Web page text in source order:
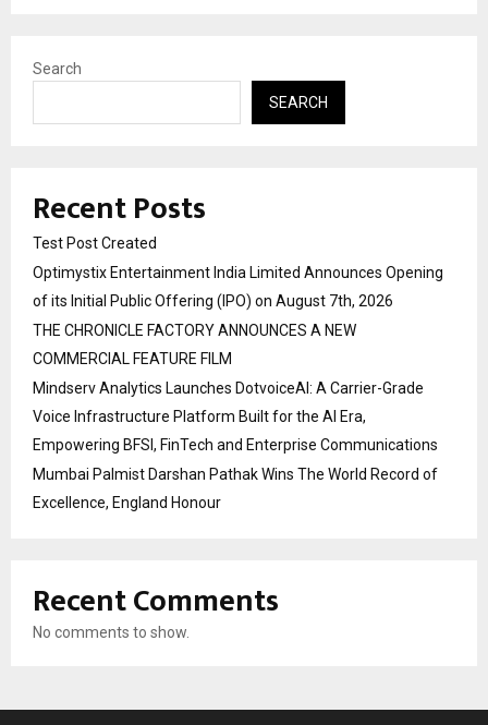
Search
SEARCH
Recent Posts
Test Post Created
Optimystix Entertainment India Limited Announces Opening
of its Initial Public Offering (IPO) on August 7th, 2026
THE CHRONICLE FACTORY ANNOUNCES A NEW
COMMERCIAL FEATURE FILM
Mindserv Analytics Launches DotvoiceAI: A Carrier-Grade
Voice Infrastructure Platform Built for the AI Era,
Empowering BFSI, FinTech and Enterprise Communications
Mumbai Palmist Darshan Pathak Wins The World Record of
Excellence, England Honour
Recent Comments
No comments to show.